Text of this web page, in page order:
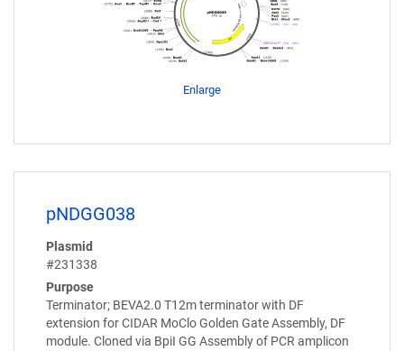
Enlarge
pNDGG038
Plasmid
#231338
Purpose
Terminator; BEVA2.0 T12m terminator with DF
extension for CIDAR MoClo Golden Gate Assembly, DF
module. Cloned via BpiI GG Assembly of PCR amplicon